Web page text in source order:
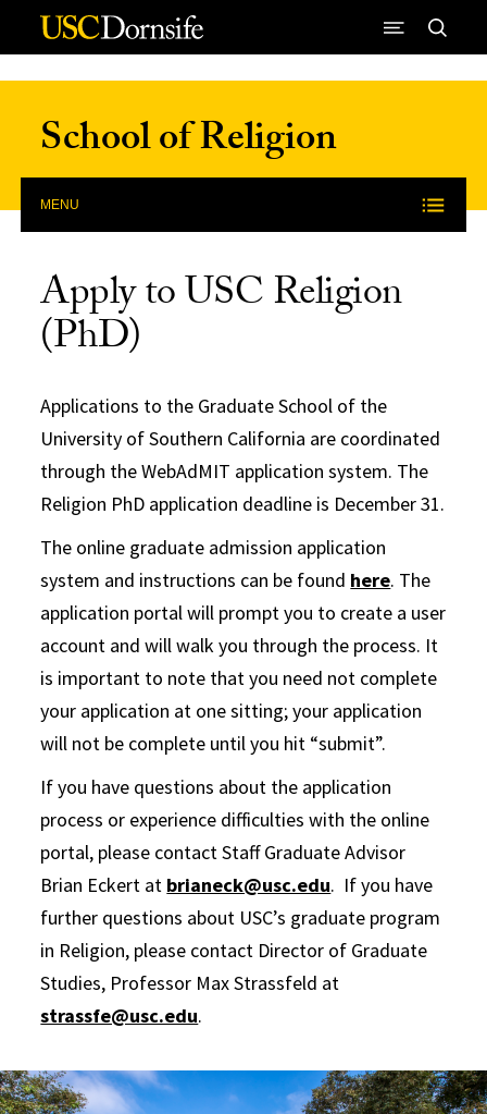
Skip to Content
School of Religion
MENU
Apply to USC Religion
(PhD)
Applications to the Graduate School of the
University of Southern California are coordinated
through the WebAdMIT application system. The
Religion PhD application deadline is December 31.
The online graduate admission application
system and instructions can be found here. The
application portal will prompt you to create a user
account and will walk you through the process. It
is important to note that you need not complete
your application at one sitting; your application
will not be complete until you hit “submit”.
If you have questions about the application
process or experience difficulties with the online
portal, please contact Staff Graduate Advisor
Brian Eckert at brianeck@usc.edu. If you have
further questions about USC’s graduate program
in Religion, please contact Director of Graduate
Studies, Professor Max Strassfeld at
strassfe@usc.edu.